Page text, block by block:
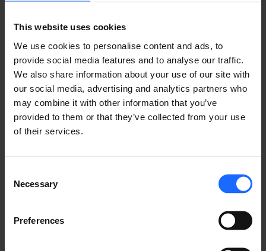
This website uses cookies
We use cookies to personalise content and ads, to
provide social media features and to analyse our traffic.
We also share information about your use of our site with
our social media, advertising and analytics partners who
may combine it with other information that you’ve
provided to them or that they’ve collected from your use
of their services.
Selection
Necessary
Preferences
questions such as which encryption algorithms are
most appropriate, where user input will be present,
how will validation be implemented, etc.
3) Design
– The security team collaborates with the
software developers of RMS to fulfil the following
objectives:
draft a threat model of the application;
generate a threat list of the threat model,
identifying potential security design flaws and